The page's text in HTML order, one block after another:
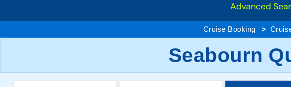
Advanced
Cruise Booking
Seabourn